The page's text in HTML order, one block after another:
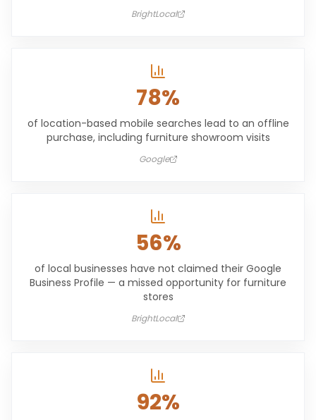
BrightLocal
78%
of location-based mobile searches lead to an offline
purchase, including furniture showroom visits
Google
56%
of local businesses have not claimed their Google
Business Profile — a missed opportunity for furniture
stores
BrightLocal
92%